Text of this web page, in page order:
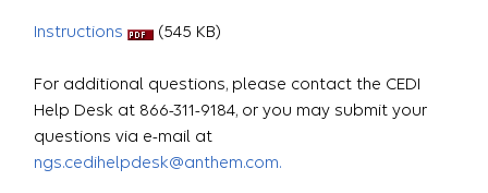
Instructions (545 KB)
For additional questions, please contact the CEDI
Help Desk at 866-311-9184, or you may submit your
questions via e-mail at
ngs.cedihelpdesk@anthem.com.